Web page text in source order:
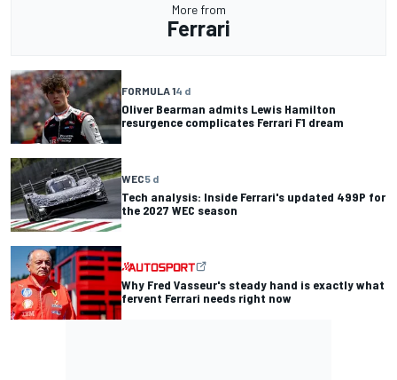
More from
Ferrari
FORMULA 14 d
Oliver Bearman admits Lewis Hamilton
resurgence complicates Ferrari F1 dream
WEC5 d
Tech analysis: Inside Ferrari's updated 499P for
the 2027 WEC season
Why Fred Vasseur's steady hand is exactly what
fervent Ferrari needs right now